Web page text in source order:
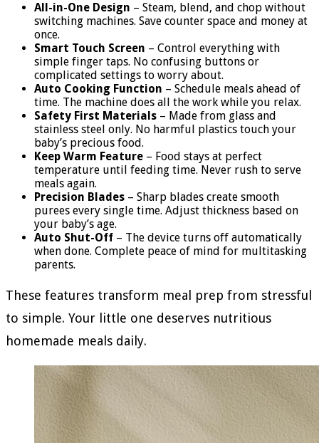
All-in-One Design – Steam, blend, and chop without
switching machines. Save counter space and money at
once.
Smart Touch Screen – Control everything with
simple finger taps. No confusing buttons or
complicated settings to worry about.
Auto Cooking Function – Schedule meals ahead of
time. The machine does all the work while you relax.
Safety First Materials – Made from glass and
stainless steel only. No harmful plastics touch your
baby’s precious food.
Keep Warm Feature – Food stays at perfect
temperature until feeding time. Never rush to serve
meals again.
Precision Blades – Sharp blades create smooth
purees every single time. Adjust thickness based on
your baby’s age.
Auto Shut-Off – The device turns off automatically
when done. Complete peace of mind for multitasking
parents.
These features transform meal prep from stressful
to simple. Your little one deserves nutritious
homemade meals daily.